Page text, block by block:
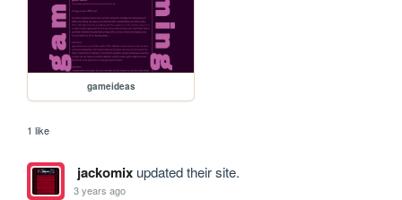
gameideas
1 like
jackomixupdated their site.
3 years ago